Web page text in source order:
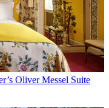
Oliver Messel Suite